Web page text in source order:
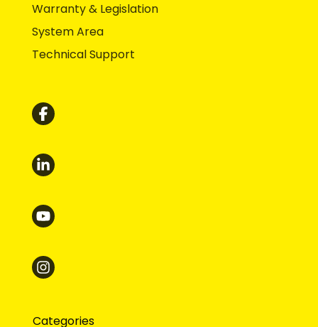
Warranty & Legislation
System Area
Technical Support
Categories